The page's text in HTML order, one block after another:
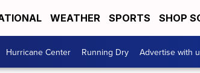
WEATHER SPORTS SHOP
Hurricane Center Running Dry Advertise with